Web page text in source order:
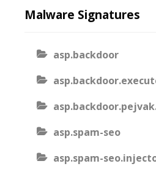
contentMalware Signatures
asp.backdoor
asp.spam-seo
asp.spam-